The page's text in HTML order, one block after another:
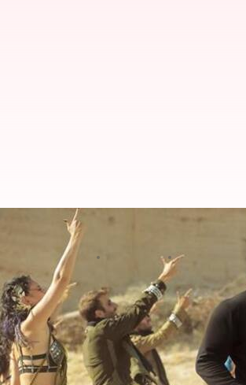
Box office collection:
Aikantik Bag Nov 15, 2023 10:54 am
What's the story
Salman Khanis on a roll!
WithTiger 3, he has reportedly
The actioner—released on